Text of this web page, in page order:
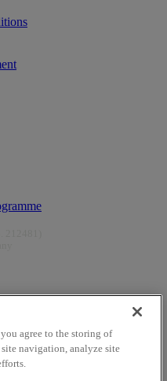
by the Culture Recovery Fund
supported by Mastercard in
agree to the storing of
navigation, analyze site